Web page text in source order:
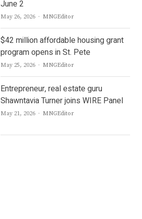
June 2
May 26, 2026 Author
MNGEditor
$42 million affordable housing grant
program opens in St. Pete
May 25, 2026 Author
MNGEditor
Entrepreneur, real estate guru
Shawntavia Turner joins WIRE Panel
May 21, 2026 Author
MNGEditor